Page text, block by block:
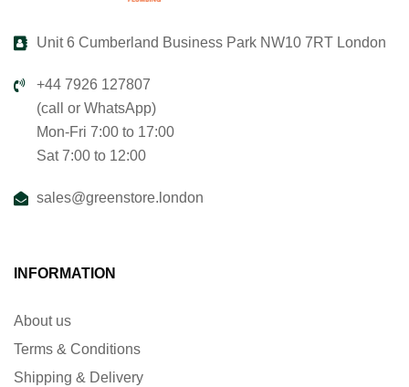
Unit 6 Cumberland Business Park NW10 7RT London
+44 7926 127807
(call or WhatsApp)
Mon-Fri 7:00 to 17:00
Sat 7:00 to 12:00
sales@greenstore.london
INFORMATION
About us
Terms & Conditions
Shipping & Delivery